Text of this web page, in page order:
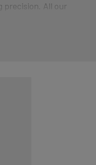
precision. All our